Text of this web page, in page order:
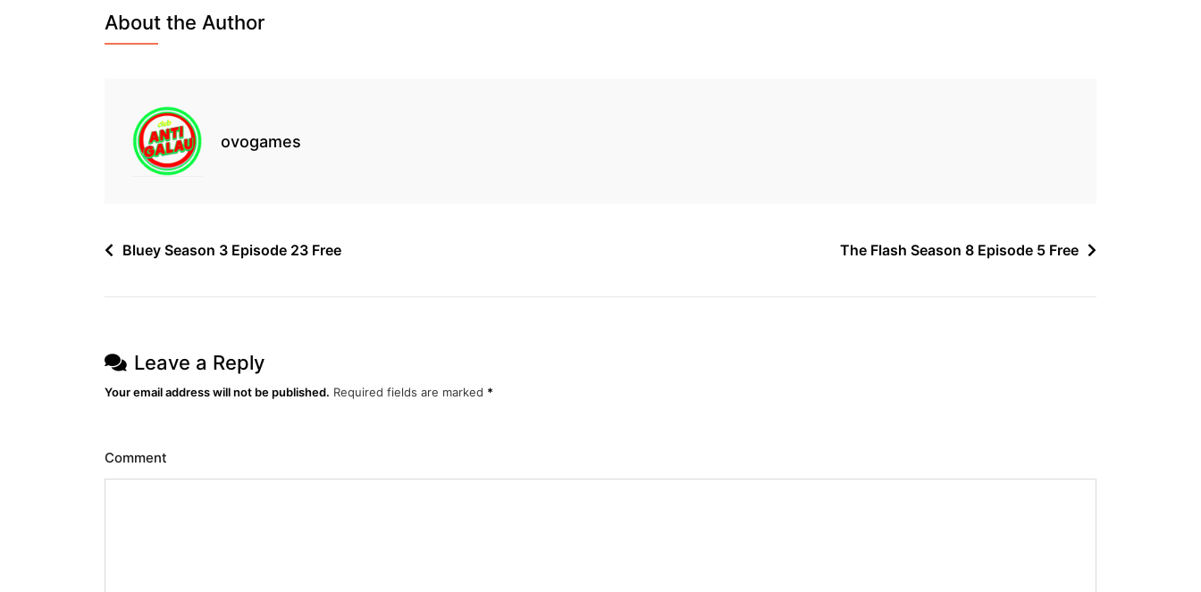
About the Author
ovogames
Post
navigation
Bluey Season 3 Episode 23 Free The Flash Season 8 Episode 5 Free
Leave a Reply
Your email address will not be published. Required fields are marked *
Comment